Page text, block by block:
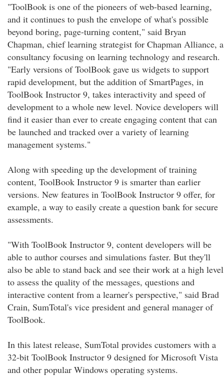
"ToolBook is one of the pioneers of web-based learning,
and it continues to push the envelope of what's possible
beyond boring, page-turning content," said Bryan
Chapman, chief learning strategist for Chapman Alliance, a
consultancy focusing on learning technology and research.
"Early versions of ToolBook gave us widgets to support
rapid development, but the addition of SmartPages, in
ToolBook Instructor 9, takes interactivity and speed of
development to a whole new level. Novice developers will
find it easier than ever to create engaging content that can
be launched and tracked over a variety of learning
management systems."
Along with speeding up the development of training
content, ToolBook Instructor 9 is smarter than earlier
versions. New features in ToolBook Instructor 9 offer, for
example, a way to easily create a question bank for secure
assessments.
"With ToolBook Instructor 9, content developers will be
able to author courses and simulations faster. But they'll
also be able to stand back and see their work at a high level
to assess the quality of the messages, questions and
interactive content from a learner's perspective," said Brad
Crain, SumTotal's vice president and general manager of
ToolBook.
In this latest release, SumTotal provides customers with a
32-bit ToolBook Instructor 9 designed for Microsoft Vista
and other popular Windows operating systems.